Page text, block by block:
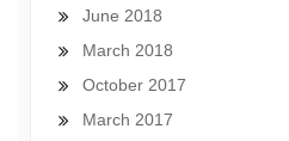
June 2018
March 2018
October 2017
March 2017